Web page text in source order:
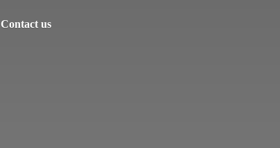
Contact us